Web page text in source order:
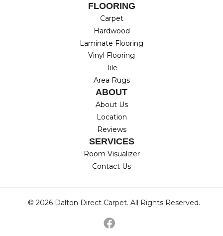
FLOORING
Carpet
Hardwood
Laminate Flooring
Vinyl Flooring
Tile
Area Rugs
ABOUT
About Us
Location
Reviews
SERVICES
Room Visualizer
Contact Us
© 2026 Dalton Direct Carpet. All Rights Reserved.